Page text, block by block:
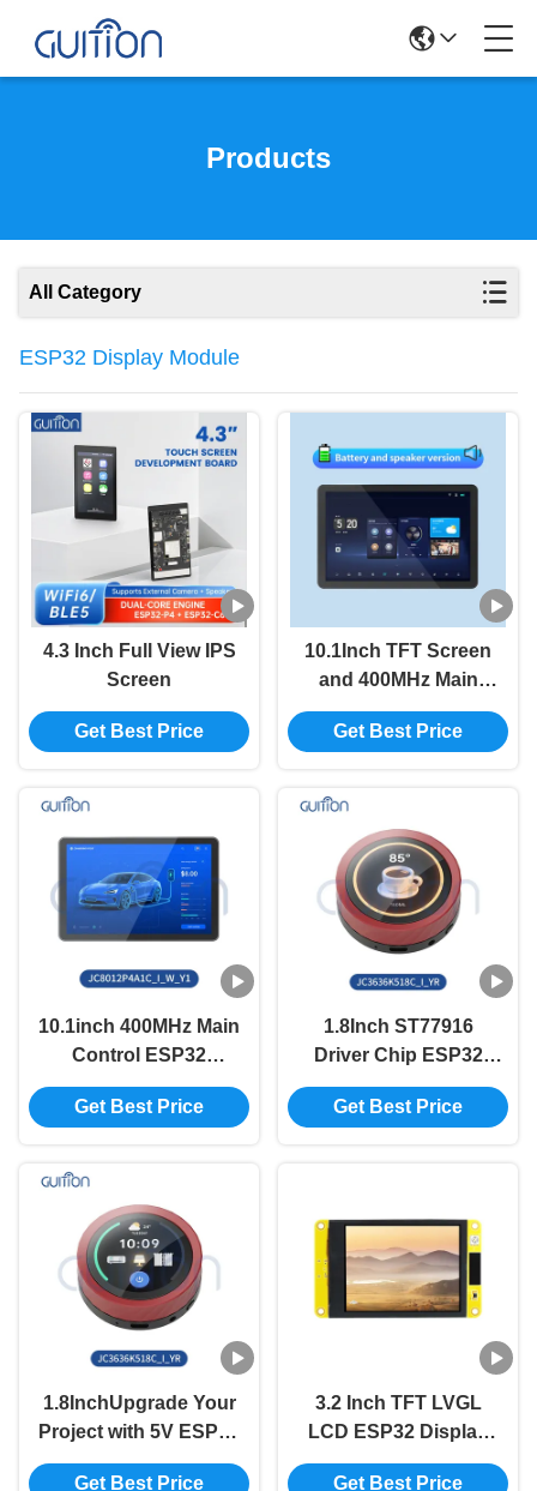
Products
All Category
ESP32 Display Module
4.3 Inch Full View IPS
Screen
Get Best Price
10.1Inch TFT Screen
and 400MHz Main
Control Frequency in
ESP32 Display
Port Baud Rate 2400-
Get Best Price
10.1inch 400MHz Main
Control ESP32
Display Module with
320int Brightness and
Get Best Price
1.8Inch ST77916
Driver Chip ESP32
Display Unit for
Industrial Control
Get Best Price
1.8InchUpgrade Your
Project with 5V ESP32
Display Module and
Get Best Price
3.2 Inch TFT LVGL
LCD ESP32 Display
Module 240x320
Get Best Price